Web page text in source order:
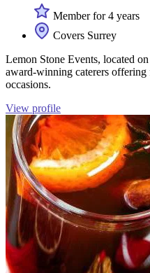
Member for 4 years
Covers Surrey
Lemon Stone Events, located
award-winning caterers
occasions.
View profile